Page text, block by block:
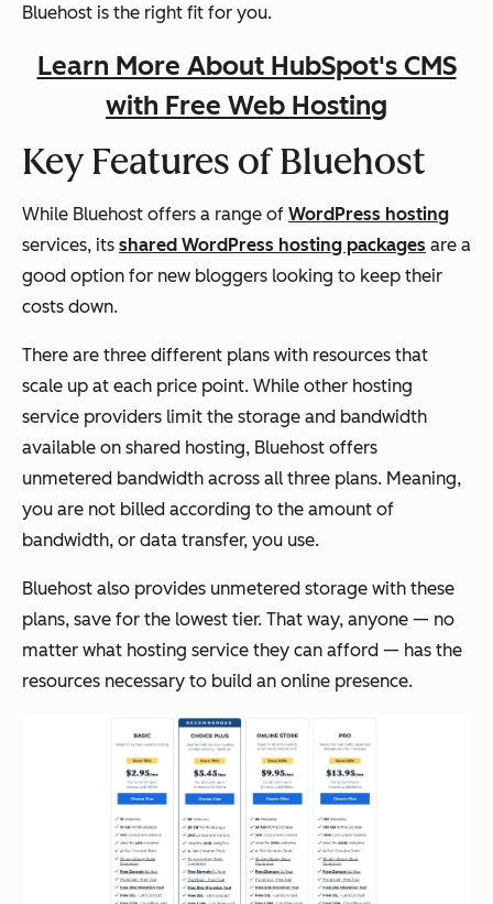
Bluehost is the right fit for you.
Learn More About HubSpot's CMS
with Free Web Hosting
Key Features of Bluehost
While Bluehost offers a range of WordPress hosting
services, its shared WordPress hosting packages are a
good option for new bloggers looking to keep their
costs down.
There are three different plans with resources that
scale up at each price point. While other hosting
service providers limit the storage and bandwidth
available on shared hosting, Bluehost offers
unmetered bandwidth across all three plans. Meaning,
you are not billed according to the amount of
bandwidth, or data transfer, you use.
Bluehost also provides unmetered storage with these
plans, save for the lowest tier. That way, anyone — no
matter what hosting service they can afford — has the
resources necessary to build an online presence.